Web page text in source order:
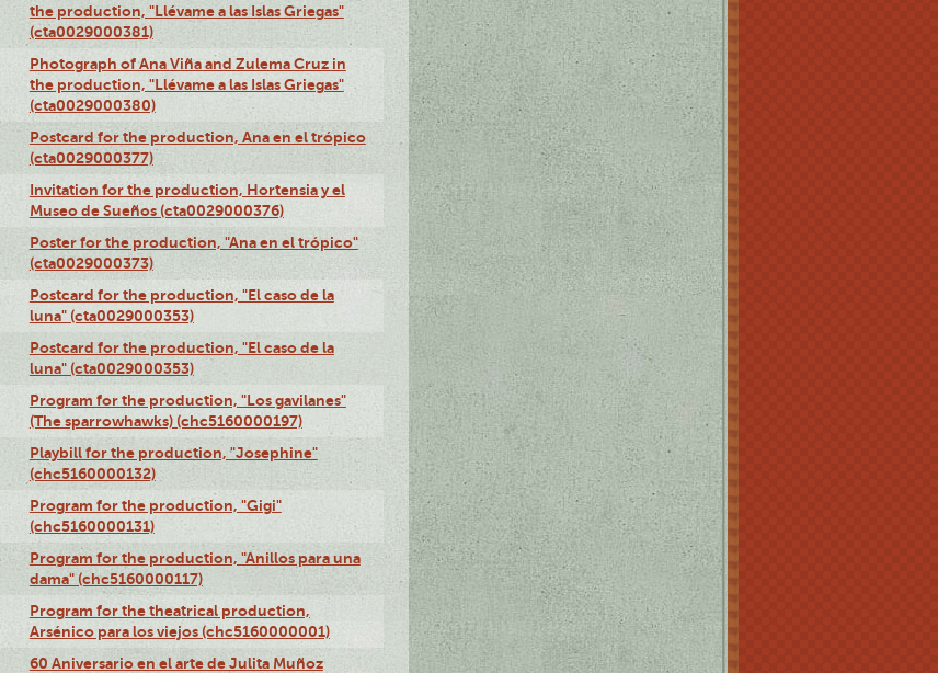
the production, "Llévame a las Islas Griegas"
(cta0029000381)
Photograph of Ana Viña and Zulema Cruz in
the production, "Llévame a las Islas Griegas"
(cta0029000380)
Postcard for the production, Ana en el trópico
(cta0029000377)
Invitation for the production, Hortensia y el
Museo de Sueños (cta0029000376)
Poster for the production, "Ana en el trópico"
(cta0029000373)
Postcard for the production, "El caso de la
luna" (cta0029000353)
Postcard for the production, "El caso de la
luna" (cta0029000353)
Program for the production, "Los gavilanes"
(The sparrowhawks) (chc5160000197)
Playbill for the production, "Josephine"
(chc5160000132)
Program for the production, "Gigi"
(chc5160000131)
Program for the production, "Anillos para una
dama" (chc5160000117)
Program for the theatrical production,
Arsénico para los viejos (chc5160000001)
60 Aniversario en el arte de Julita Muñoz